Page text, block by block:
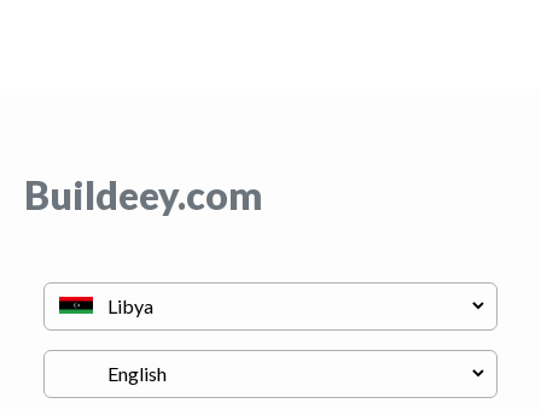
Buildeey.com